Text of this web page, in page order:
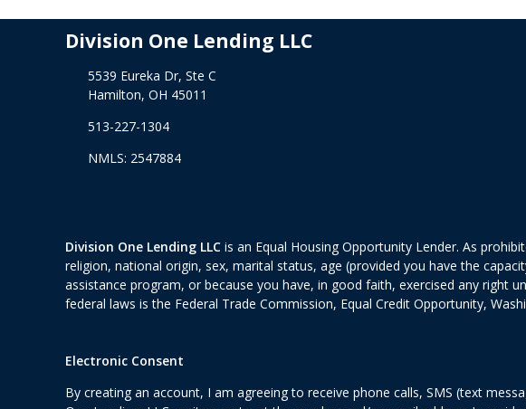
Division One Lending LLC
5539 Eureka Dr, Ste C
Hamilton, OH 45011
513-227-1304
NMLS: 2547884
Division One Lending LLC is an Equal Housing Opportunity Lender. As
religion, national origin, sex, marital status, age (provided you have the
assistance program, or because you have, in good faith, exercised any right
federal laws is the Federal Trade Commission, Equal Credit Opportunity,
Electronic Consent
By creating an account, I am agreeing to receive phone calls, SMS (text